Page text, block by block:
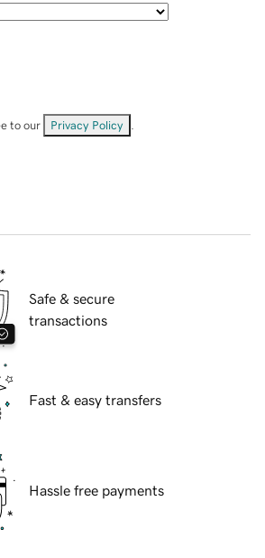
to our Privacy Policy
Safe & secure
transactions
Fast & easy transfers
Hassle free payments